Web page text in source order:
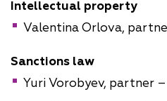
Intellectual property
Valentina Orlova,
Sanctions law
Yuri Vorobyev, partner –